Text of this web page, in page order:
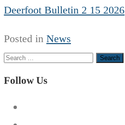
Deerfoot Bulletin 2 15 2026
Posted in News
Search
for:
Follow Us